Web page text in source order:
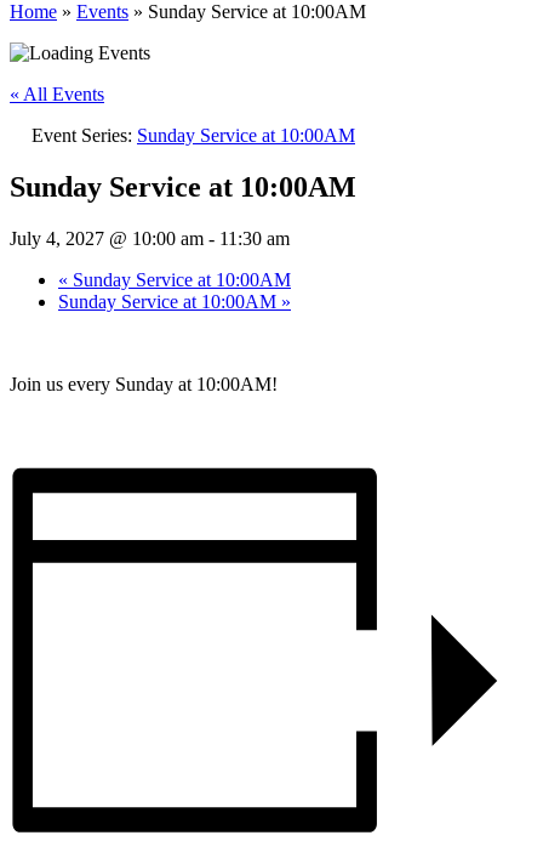
Search
Home » Events » Sunday Service at 10:00AM
« All Events
Event Series: Sunday Service at 10:00AM
Sunday Service at 10:00AM
July 4, 2027 @ 10:00 am - 11:30 am
« Sunday Service at 10:00AM
Sunday Service at 10:00AM »
Join us every Sunday at 10:00AM!